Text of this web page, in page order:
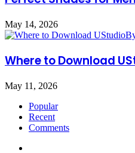
May 14, 2026
Where to Download
May 11, 2026
Popular
Recent
Comments